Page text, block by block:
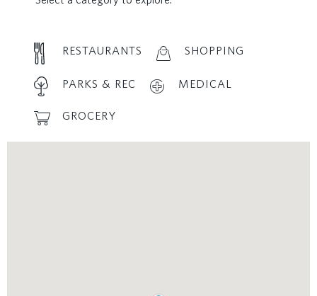
RESTAURANTS SHOPPING
PARKS & REC MEDICAL
GROCERY